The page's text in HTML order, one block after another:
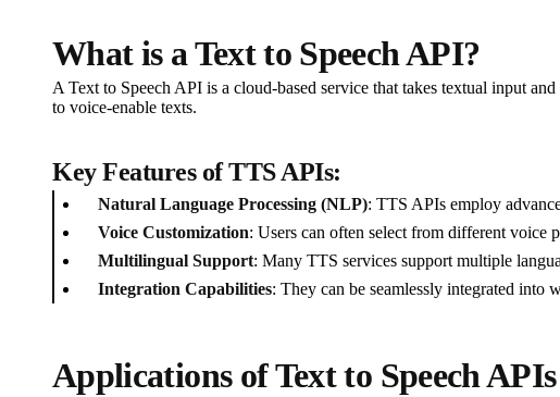
What is a Text to Speech API?
A Text to Speech API is a cloud-based service that takes textual input
to voice-enable texts.
Key Features of TTS APIs:
Natural Language Processing (NLP): TTS APIs employ
Voice Customization: Users can often select from different voice
Multilingual Support: Many TTS services support multiple
Integration Capabilities: They can be seamlessly integrated into
Applications of Text to Speech APIs